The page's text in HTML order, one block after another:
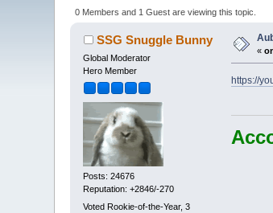
0 Members and 1 Guest are viewing this topic.
SSG Snuggle Bunny
Global Moderator
Hero Member
Posts: 24676
Reputation: +2846/-270
Voted Rookie-of-the-Year, 3
«
https://